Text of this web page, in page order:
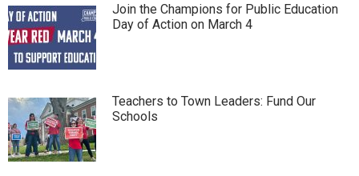
Join the Champions for Public Education
Day of Action on March 4
Teachers to Town Leaders: Fund Our
Schools